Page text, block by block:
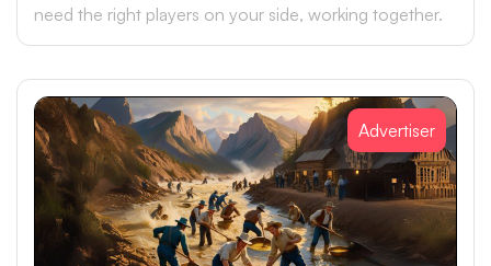
need the right players on your side, working together.
Advertiser